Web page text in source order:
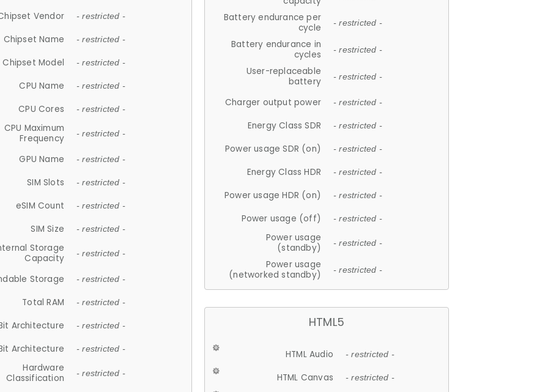
Vendor - restricted -
Chipset Name - restricted -
Chipset Model - restricted -
CPU Name - restricted -
CPU Cores - restricted -
CPU Maximum
Frequency
- restricted -
GPU Name - restricted -
SIM Slots - restricted -
eSIM Count - restricted -
SIM Size - restricted -
Storage
Capacity
- restricted -
Storage - restricted -
Total RAM - restricted -
Architecture - restricted -
Architecture - restricted -
Hardware
Classification
- restricted -
Battery endurance per
cycle
- restricted -
Battery endurance in
cycles
- restricted -
User-replaceable
battery
- restricted -
Charger output power - restricted -
Energy Class SDR - restricted -
Power usage SDR (on) - restricted -
Energy Class HDR - restricted -
Power usage HDR (on) - restricted -
Power usage (off) - restricted -
Power usage
(standby)
- restricted -
Power usage
(networked standby)
- restricted -
HTML5
HTML Audio - restricted -
HTML Canvas - restricted -